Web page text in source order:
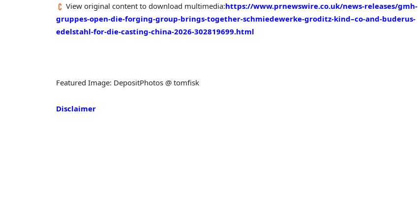
View original content to download multimedia:https://www.prnewswire.co.uk/news-releases/gmh-
gruppes-open-die-forging-group-brings-together-schmiedewerke-groditz-kind–co-and-buderus-
edelstahl-for-die-casting-china-2026-302819699.html
Featured Image: DepositPhotos @ tomfisk
Disclaimer